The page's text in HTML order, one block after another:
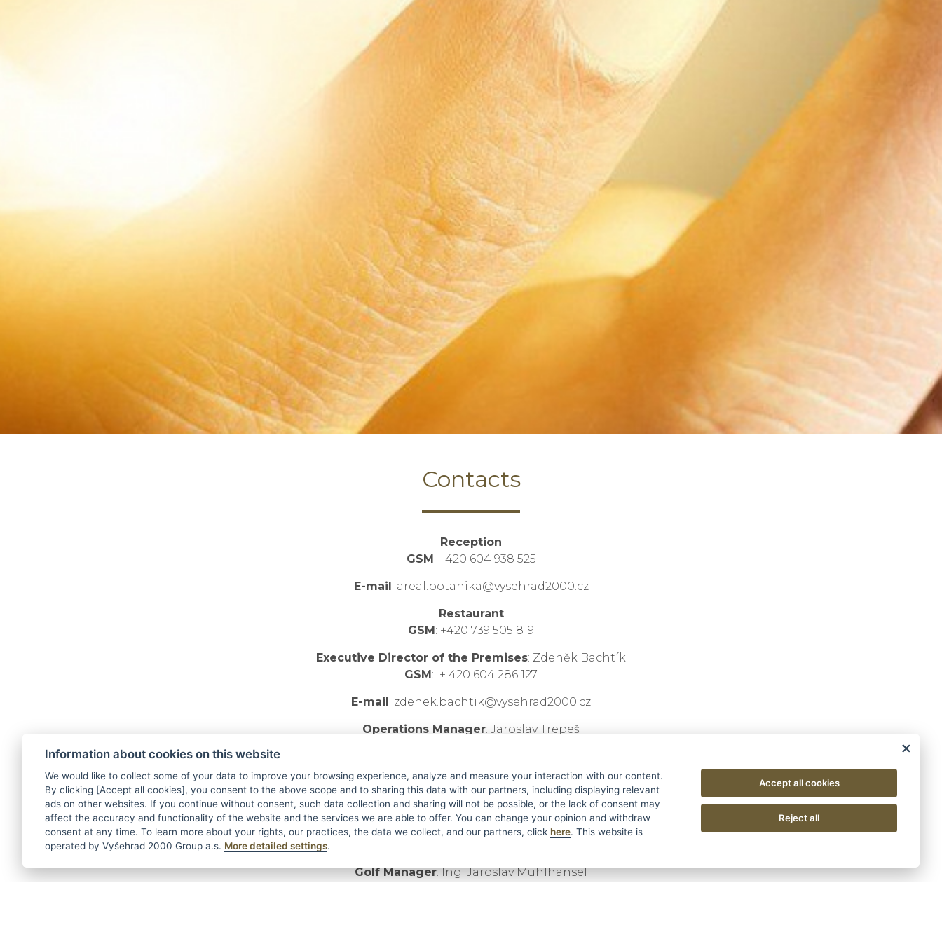
Contacts
Reception
GSM: +420 604 938 525
E-mail: areal.botanika@vysehrad2000.cz
Restaurant
GSM: +420 739 505 819
Executive Director of the Premises: Zdeněk Bachtík
GSM: + 420 604 286 127
E-mail: zdenek.bachtik@vysehrad2000.cz
Operations Manager: Jaroslav Trepeš
E-mail: jaroslav.trepes@vysehrad2000.cz
Co-owner: Jaroslav Novák
GSM: + 420 603 803 107
Golf Manager: Ing. Jaroslav Mühlhansel
Information about cookies on this website
We would like to collect some of your data to improve your browsing experience, analyze and measure your interaction with our content.
By clicking [Accept all cookies], you consent to the above scope and to sharing this data with our partners, including displaying relevant
ads on other websites. If you continue without consent, such data collection and sharing will not be possible, or the lack of consent may
affect the accuracy and functionality of the website and the services we are able to offer. You can change your opinion and withdraw
consent at any time. To learn more about your rights, our practices, the data we collect, and our partners, click here. This website is
operated by Vyšehrad 2000 Group a.s. More detailed settings.
Accept all cookies
Reject all